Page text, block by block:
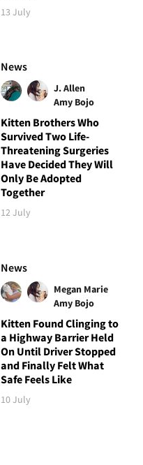
13 July
News
J. Allen
Amy Bojo
Kitten Brothers Who
Survived Two Life-
Threatening Surgeries
Have Decided They Will
Only Be Adopted
Together
12 July
News
Megan Marie
Amy Bojo
Kitten Found Clinging to
a Highway Barrier Held
On Until Driver Stopped
and Finally Felt What
Safe Feels Like
10 July